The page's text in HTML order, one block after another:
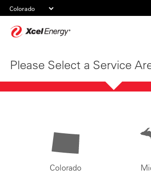
Please Select a Service
Colorado